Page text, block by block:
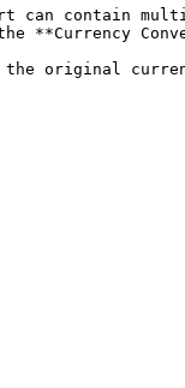
can contain
**Currency